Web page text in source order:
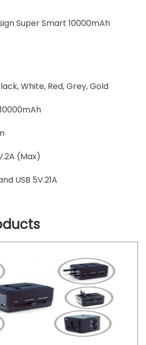
Super Smart 10000mAh
White, Red, Grey, Gold
(Max)
USB 5V.21A